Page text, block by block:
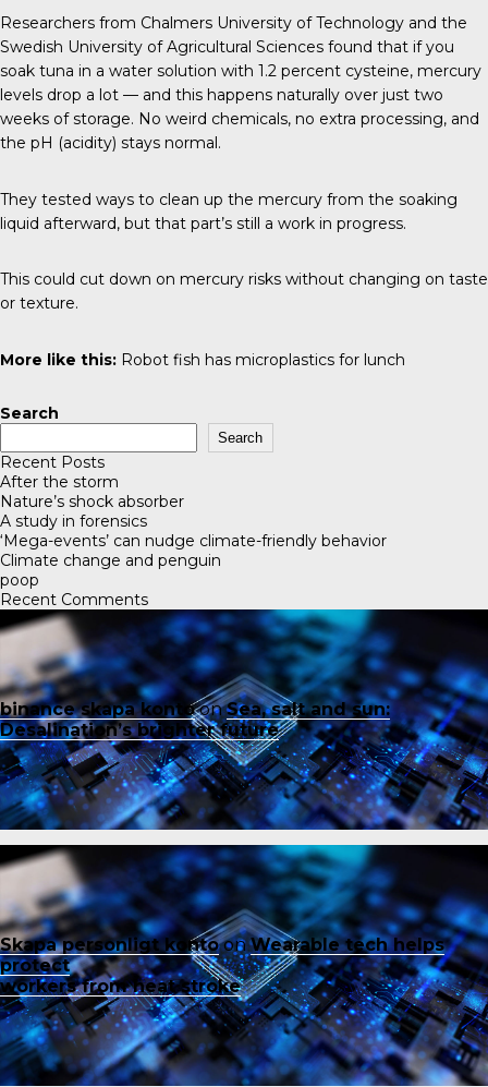
Researchers from Chalmers University of Technology and the
Swedish University of Agricultural Sciences found that if you
soak tuna in a water solution with 1.2 percent cysteine, mercury
levels drop a lot — and this happens naturally over just two
weeks of storage. No weird chemicals, no extra processing, and
the pH (acidity) stays normal.
They tested ways to clean up the mercury from the soaking
liquid afterward, but that part’s still a work in progress.
This could cut down on mercury risks without changing on taste
or texture.
More like this: Robot fish has microplastics for lunch
Search
Search
Recent Posts
After the storm
Nature’s shock absorber
A study in forensics
‘Mega-events’ can nudge climate-friendly behavior
Climate change and penguin
poop
Recent Comments
binance skapa kontoonSea, salt and sun:
Desalination’s brighter future
Skapa personligt kontoonWearable tech helps
protect
workers from heat stroke